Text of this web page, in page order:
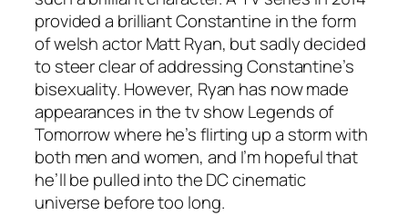
provided a brilliant Constantine in the form
of welsh actor Matt Ryan, but sadly decided
to steer clear of addressing Constantine’s
bisexuality. However, Ryan has now made
appearances in the tv showLegends of
Tomorrowwhere he’s flirting up a storm with
both men and women, and I’m hopeful that
he’ll be pulled into the DC cinematic
universe before too long.